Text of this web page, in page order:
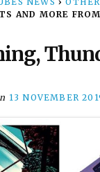
AND MORE
13 NOVEMBER